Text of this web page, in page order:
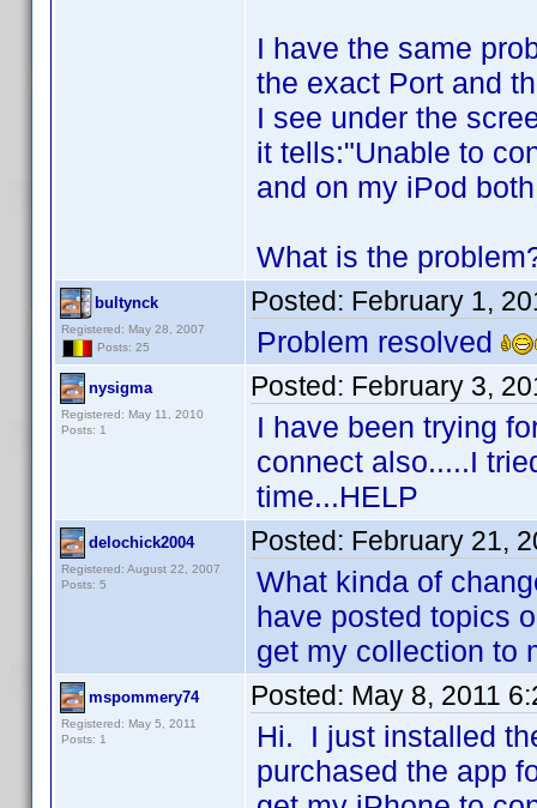
I have the same
the exact Port and
I see under the
it tells:"Unable to
and on my iPod
What is the
bultynck
Registered: May 28, 2007
Posts: 25
Posted: February 1,
Problem resolved
nysigma
Registered: May 11, 2010
Posts: 1
Posted: February 3,
I have been trying
connect also.....I
time...HELP
delochick2004
Registered: August 22, 2007
Posts: 5
Posted: February 21,
What kinda of
have posted topics
get my collection to
mspommery74
Registered: May 5, 2011
Posts: 1
Posted: May 8, 2011
Hi. I just installed
purchased the app